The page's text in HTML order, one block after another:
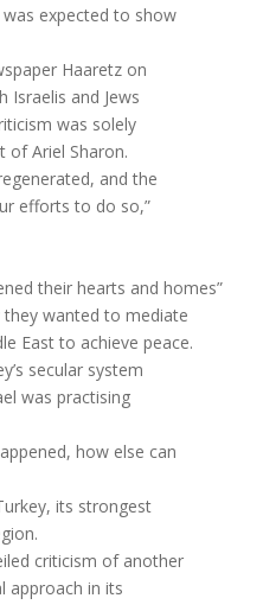
expected to show
Haaretz on
Israelis and Jews
was solely
of Ariel Sharon.
and the
efforts to do so,”
their hearts and homes”
wanted to mediate
East to achieve peace.
secular system
was practising
how else can
its strongest
criticism of another
approach in its